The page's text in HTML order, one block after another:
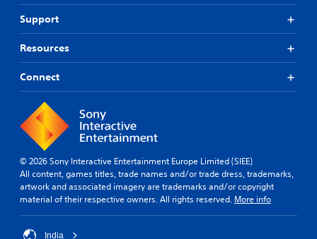
Support
Resources
Connect
© 2026 Sony Interactive Entertainment Europe Limited (SIEE)
All content, games titles, trade names and/or trade dress, trademarks,
artwork and associated imagery are trademarks and/or copyright
material of their respective owners. All rights reserved. More info
India